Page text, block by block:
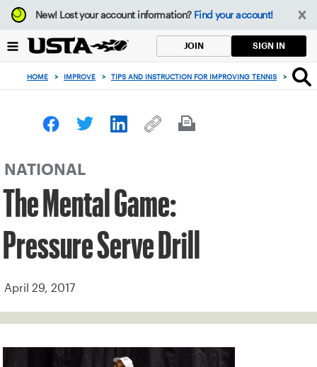
Focus
from
to
button
New!Lost your account information? Find your account!
JOIN SIGN IN
HOME > IMPROVE > TIPS AND INSTRUCTION FOR IMPROVING TENNIS > THE
NATIONAL
The Mental Game:
Pressure Serve Drill
April 29, 2017